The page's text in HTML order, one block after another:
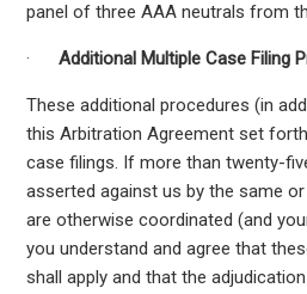
panel of three AAA neutrals from
·Additional Multiple Case Filing
These additional procedures (in
this Arbitration Agreement set
case filings. If more than twenty-
asserted against us by the same
are otherwise coordinated (and
you understand and agree that
shall apply and that the